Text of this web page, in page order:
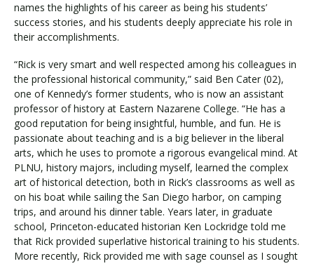
names the highlights of his career as being his students’
success stories, and his students deeply appreciate his role in
their accomplishments.
“Rick is very smart and well respected among his colleagues in
the professional historical community,” said Ben Cater (02),
one of Kennedy’s former students, who is now an assistant
professor of history at Eastern Nazarene College. “He has a
good reputation for being insightful, humble, and fun. He is
passionate about teaching and is a big believer in the liberal
arts, which he uses to promote a rigorous evangelical mind. At
PLNU, history majors, including myself, learned the complex
art of historical detection, both in Rick’s classrooms as well as
on his boat while sailing the San Diego harbor, on camping
trips, and around his dinner table. Years later, in graduate
school, Princeton-educated historian Ken Lockridge told me
that Rick provided superlative historical training to his students.
More recently, Rick provided me with sage counsel as I sought